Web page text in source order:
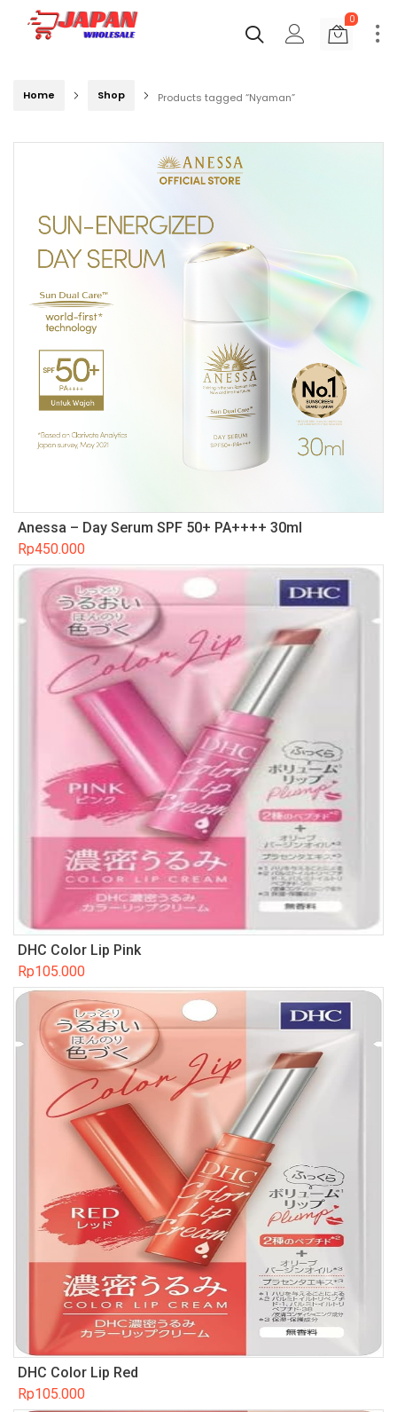
0
Home Shop Products tagged “Nyaman”
Anessa – Day Serum SPF 50+ PA++++ 30ml
Rp450.000
DHC Color Lip Pink
Rp105.000
DHC Color Lip Red
Rp105.000